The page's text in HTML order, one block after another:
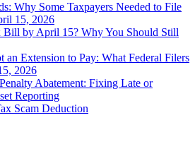
Why Some Taxpayers Needed to File
15, 2026
Bill by April 15? Why You Should Still
an Extension to Pay: What Federal Filers
2026
Abatement: Fixing Late or
Reporting
Scam Deduction